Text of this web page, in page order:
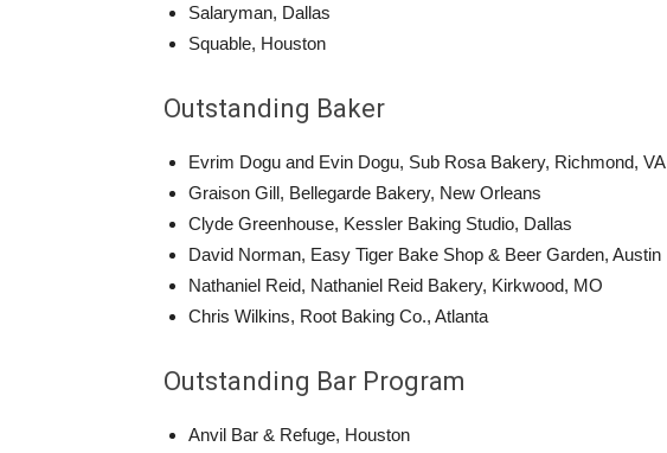
Salaryman, Dallas
Squable, Houston
Outstanding Baker
Evrim Dogu and Evin Dogu, Sub Rosa Bakery, Richmond, VA
Graison Gill, Bellegarde Bakery, New Orleans
Clyde Greenhouse, Kessler Baking Studio, Dallas
David Norman, Easy Tiger Bake Shop & Beer Garden, Austin
Nathaniel Reid, Nathaniel Reid Bakery, Kirkwood, MO
Chris Wilkins, Root Baking Co., Atlanta
Outstanding Bar Program
Anvil Bar & Refuge, Houston